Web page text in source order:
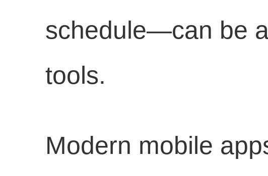
schedule—can be
tools.
Modern mobile